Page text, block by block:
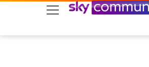
skip to search
skip to content
skip to footer